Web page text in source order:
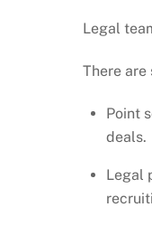
Legal
There
Point
deals.
Legal